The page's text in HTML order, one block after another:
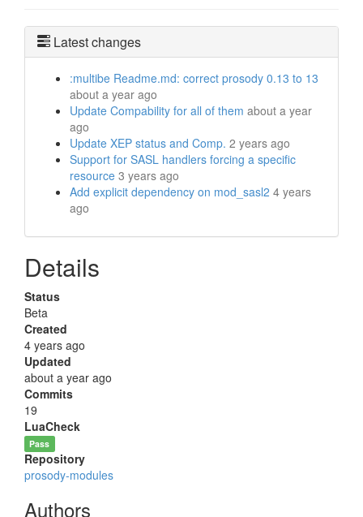
Latest changes
:multibe Readme.md: correct prosody 0.13 to 13
about a year ago
Update Compability for all of them about a year
ago
Update XEP status and Comp. 2 years ago
Support for SASL handlers forcing a specific
resource 3 years ago
Add explicit dependency on mod_sasl2 4 years
ago
Details
Status
Beta
Created
4 years ago
Updated
about a year ago
Commits
19
LuaCheck
Pass
Repository
prosody-modules
Authors